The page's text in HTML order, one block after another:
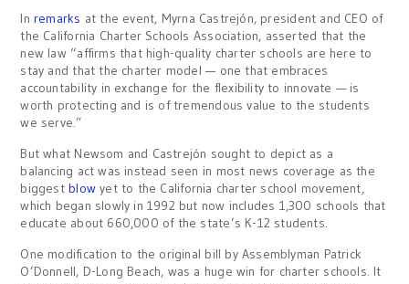
Inremarks at the event, Myrna Castrejón, president and CEO of
the California Charter Schools Association, asserted that the
new law “affirms that high-quality charter schools are here to
stay and that the charter model — one that embraces
accountability in exchange for the flexibility to innovate — is
worth protecting and is of tremendous value to the students
we serve.”
But what Newsom and Castrejón sought to depict as a
balancing act was instead seen in most news coverage as the
biggestblowyet to the California charter school movement,
which began slowly in 1992 but now includes 1,300 schools that
educate about 660,000 of the state’s K-12 students.
One modification to the original bill by Assemblyman Patrick
O’Donnell, D-Long Beach, was a huge win for charter schools. It